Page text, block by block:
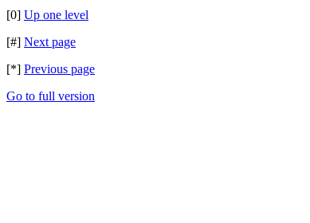
[0] Up one level
[#] Next page
[*] Previous page
Go to full version